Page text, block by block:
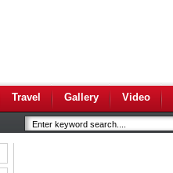
Travel Gallery Video